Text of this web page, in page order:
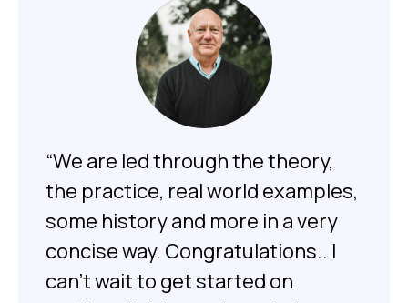
“We are led through the theory,
the practice, real world examples,
some history and more in a very
concise way. Congratulations.. I
can’t wait to get started on